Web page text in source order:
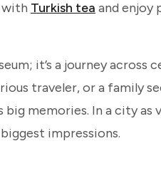
with Turkish tea and enjoy
it’s a journey across
traveler, or a family
memories. In a city as
impressions.